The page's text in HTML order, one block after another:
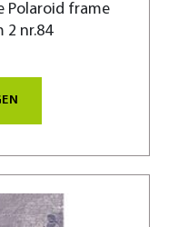
Polaroid frame
2 nr.84